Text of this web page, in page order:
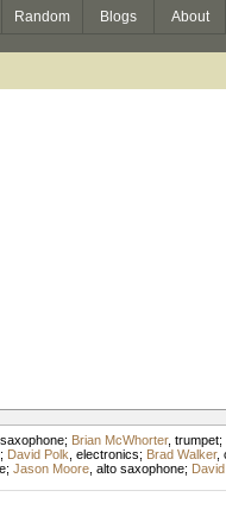
Random Blogs About
; Brian McWhorter, trumpet;
; David Polk electronics; Brad Walker,
; Jason Moore, alto saxophone;